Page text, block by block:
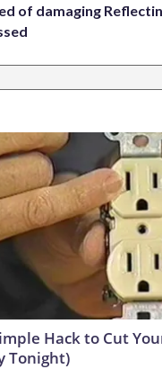
of damaging
Hack to Cut
Tonight)